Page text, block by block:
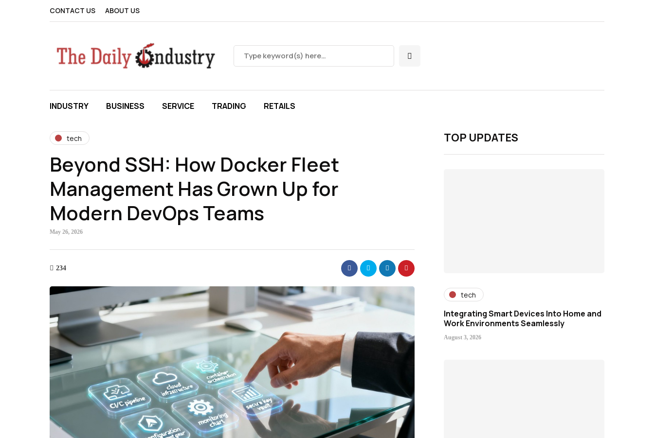
CONTACT US ABOUT US
INDUSTRY BUSINESS SERVICE TRADING RETAILS
tech
Beyond SSH: How Docker Fleet
Management Has Grown Up for
Modern DevOps Teams
May 26, 2026
234
TOP UPDATES
tech
Integrating Smart Devices Into Home and
Work Environments Seamlessly
August 3, 2026